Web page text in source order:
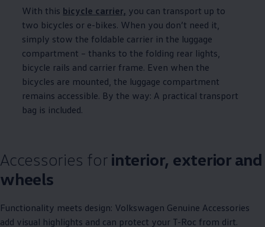
With this bicycle carrier, you can transport up to
two bicycles or e-bikes. When you don’t need it,
simply stow the foldable carrier in the luggage
compartment – thanks to the folding rear lights,
bicycle rails and carrier frame. Even when the
bicycles are mounted, the luggage compartment
remains accessible. By the way: A practical transport
bag is included.
Accessories for interior, exterior and
wheels
Functionality meets design: Volkswagen Genuine Accessories
add visual highlights and can protect your T-Roc from dirt.